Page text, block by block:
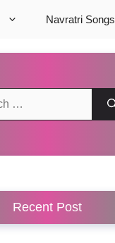
Navratri Songs
Recent Post